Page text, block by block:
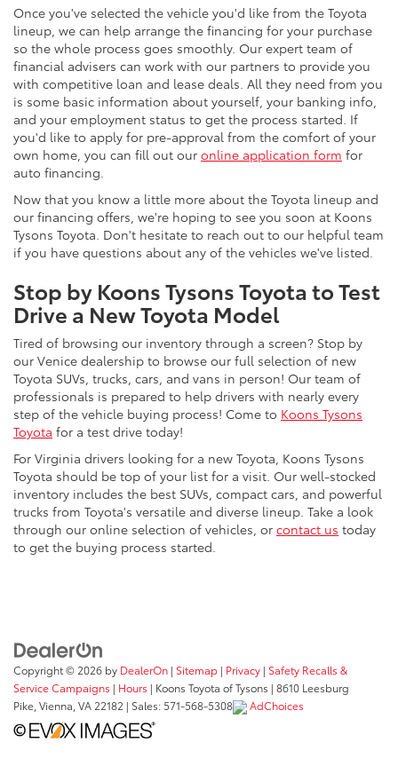
Once you've selected the vehicle you'd like from the Toyota
lineup, we can help arrange the financing for your purchase
so the whole process goes smoothly. Our expert team of
financial advisers can work with our partners to provide you
with competitive loan and lease deals. All they need from you
is some basic information about yourself, your banking info,
and your employment status to get the process started. If
you'd like to apply for pre-approval from the comfort of your
own home, you can fill out our online application form for
auto financing.
Now that you know a little more about the Toyota lineup and
our financing offers, we're hoping to see you soon at Koons
Tysons Toyota. Don't hesitate to reach out to our helpful team
if you have questions about any of the vehicles we've listed.
Stop by Koons Tysons Toyota to Test
Drive a New Toyota Model
Tired of browsing our inventory through a screen? Stop by
our Venice dealership to browse our full selection of new
Toyota SUVs, trucks, cars, and vans in person! Our team of
professionals is prepared to help drivers with nearly every
step of the vehicle buying process! Come to Koons Tysons
Toyota for a test drive today!
For Virginia drivers looking for a new Toyota, Koons Tysons
Toyota should be top of your list for a visit. Our well-stocked
inventory includes the best SUVs, compact cars, and powerful
trucks from Toyota's versatile and diverse lineup. Take a look
through our online selection of vehicles, or contact us today
to get the buying process started.
Copyright © 2026 by DealerOn | Sitemap | Privacy | Safety Recalls &
Service Campaigns | Hours | Koons Toyota of Tysons | 8610 Leesburg
Pike, Vienna, VA 22182 | Sales: 571-568-5308 AdChoices